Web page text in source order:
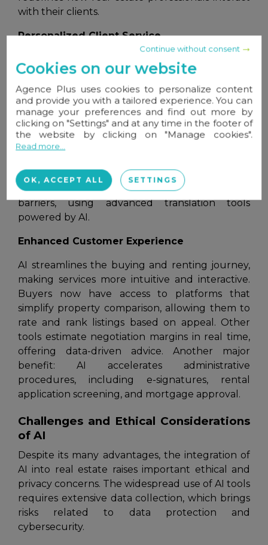
with their clients.
Personalized Client Service
Thanks to AI, interactions between professionals
and clients are becoming more targeted and
efficient. Chatbots and virtual assistants provide
instant answers to client questions, 24/7,
improving the user experience. Algorithms
analyze user preferences and behavior to
deliver tailored recommendations, presenting
Real estate professionals can also expand their
reach to international clients without language
barriers, using advanced translation tools
powered by AI.
Enhanced Customer Experience
AI streamlines the buying and renting journey,
making services more intuitive and interactive.
Buyers now have access to platforms that
simplify property comparison, allowing them to
rate and rank listings based on appeal. Other
tools estimate negotiation margins in real time,
offering data-driven advice. Another major
benefit: AI accelerates administrative
procedures, including e-signatures, rental
application screening, and mortgage approval.
Challenges and Ethical Considerations
of AI
Despite its many advantages, the integration of
AI into real estate raises important ethical and
privacy concerns. The widespread use of AI tools
requires extensive data collection, which brings
risks related to data protection and
cybersecurity.
Continue without consent
Cookies on our website
Agence Plus uses cookies to personalize content
and provide you with a tailored experience. You can
manage your preferences and find out more by
clicking on "Settings" and at any time in the footer of
the website by clicking on "Manage cookies".
Read more...
OK, ACCEPT ALL SETTINGS